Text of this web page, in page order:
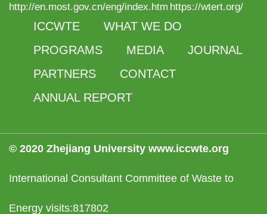
http://en.most.gov.cn/eng/index.htm https://wtert.org/
ICCWTE
WHAT WE DO
PROGRAMS
MEDIA
JOURNAL
PARTNERS
CONTACT
ANNUAL REPORT
© 2020 Zhejiang University www.iccwte.org
International Consultant Committee of Waste to
Energy visits:817802